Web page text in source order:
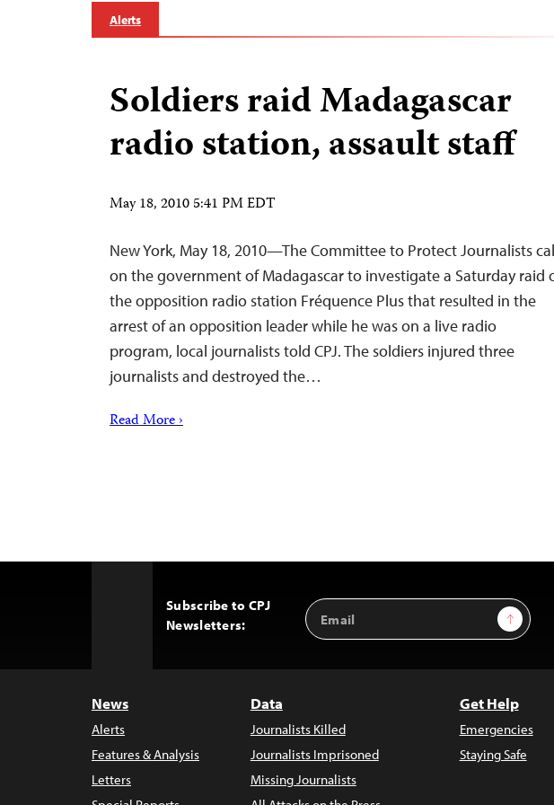
Alerts
Soldiers raid Madagascar
radio station, assault staff
May 18, 2010 5:41 PM EDT
New York, May 18, 2010—The Committee to Protect Journalists
on the government of Madagascar to investigate a Saturday raid
the opposition radio station Fréquence Plus that resulted in the
arrest of an opposition leader while he was on a live radio
program, local journalists told CPJ. The soldiers injured three
journalists and destroyed the…
Read More ›
Subscribe to CPJ
Newsletters:
Email
Address
Sign Up
News
Alerts
Features & Analysis
Letters
Data
Journalists Killed
Journalists Imprisoned
Missing Journalists
Get Help
Emergencies
Staying Safe